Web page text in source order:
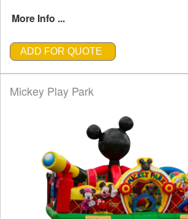
More Info ...
ADD FOR QUOTE
Mickey Play Park